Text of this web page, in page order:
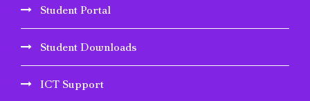
Student Portal
Student Downloads
ICT Support